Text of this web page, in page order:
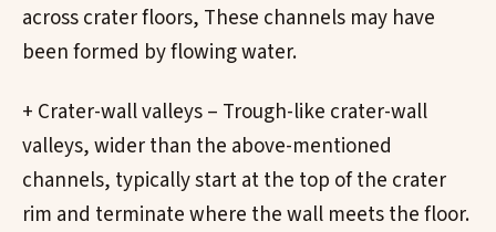
across crater floors, These channels may have
been formed by flowing water.
+ Crater-wall valleys – Trough-like crater-wall
valleys, wider than the above-mentioned
channels, typically start at the top of the crater
rim and terminate where the wall meets the floor.